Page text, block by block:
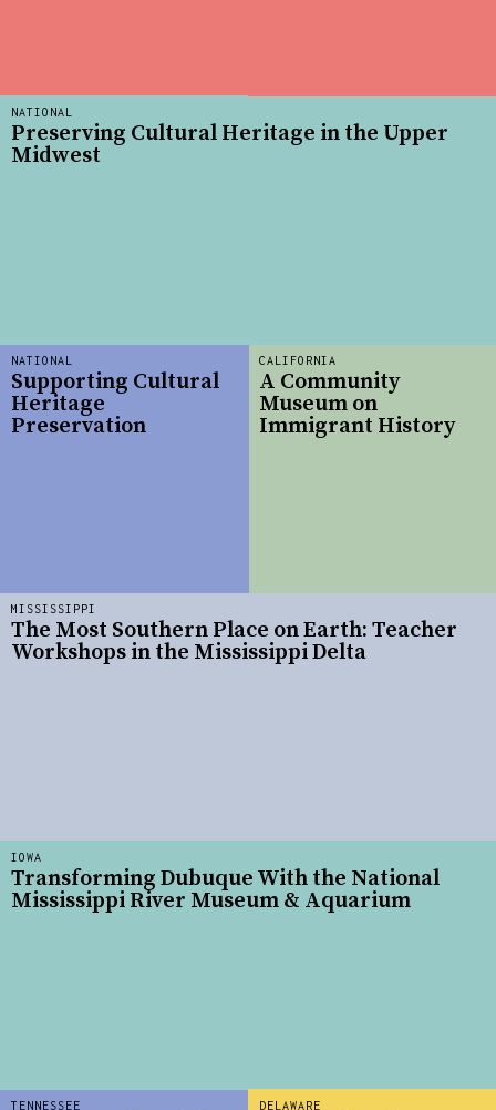
MISSISSIPPI
The Most Southern Place on Earth: Teacher
Workshops in the Mississippi Delta
CALIFORNIA
A Community
Museum on
Immigrant History
TENNESSEE
IOWA
Transforming Dubuque With the National
Mississippi River Museum & Aquarium
NATIONAL
Supporting Cultural
Heritage
Preservation
NATIONAL
Preserving Cultural Heritage in the Upper
Midwest
DELAWARE